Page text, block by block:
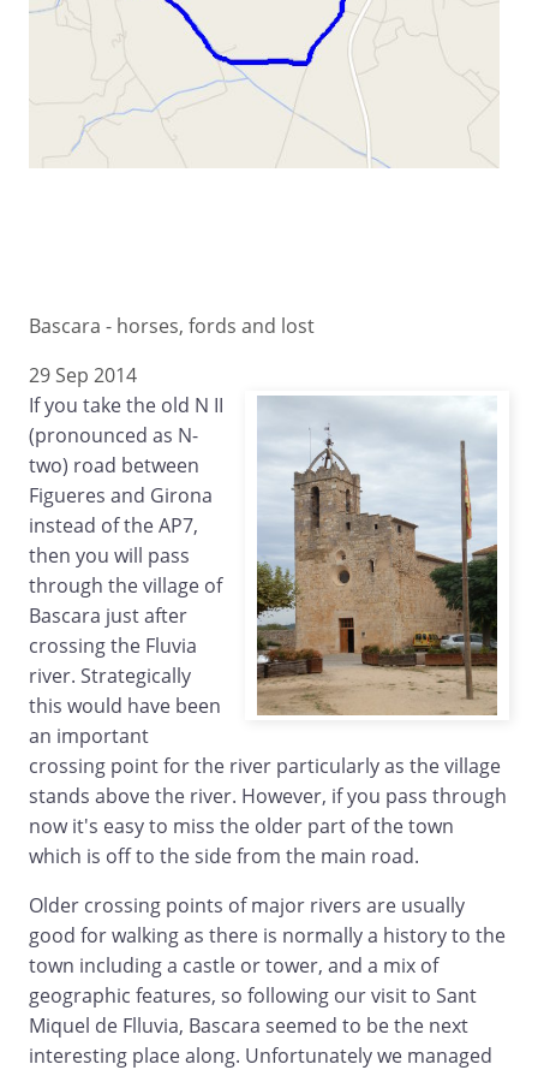
Bascara - horses, fords and lost
29 Sep 2014
If you take the old N II
(pronounced as N-
two) road between
Figueres and Girona
instead of the AP7,
then you will pass
through the village of
Bascara just after
crossing the Fluvia
river. Strategically
this would have been
an important
crossing point for the river particularly as the village
stands above the river. However, if you pass through
now it's easy to miss the older part of the town
which is off to the side from the main road.
Older crossing points of major rivers are usually
good for walking as there is normally a history to the
town including a castle or tower, and a mix of
geographic features, so following our visit to Sant
Miquel de Flluvia, Bascara seemed to be the next
interesting place along. Unfortunately we managed